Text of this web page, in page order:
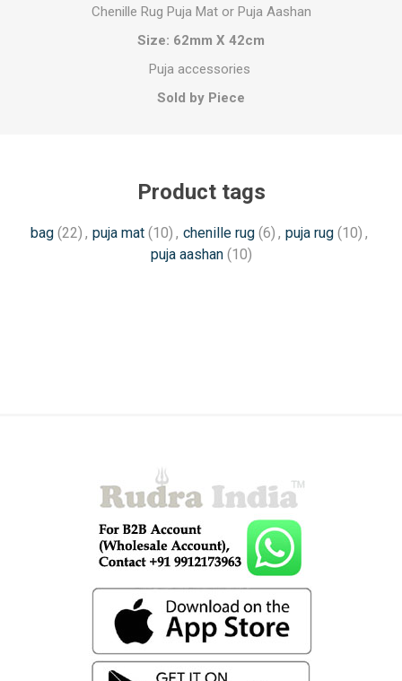
Chenille Rug Puja Mat or Puja Aashan
Size: 62mm X 42cm
Puja accessories
Sold by Piece
Product tags
bag (22) , puja mat (10) , chenille rug (6) , puja rug (10) ,
puja aashan (10)